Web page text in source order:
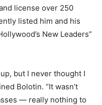
license over 250
listed him and his
New Leaders”
but I never thought I
Bolotin. “It wasn’t
— really nothing to